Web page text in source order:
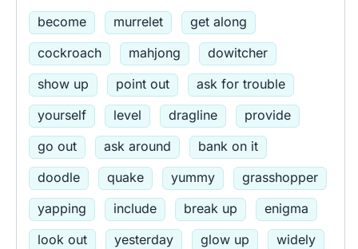
become murrelet
get along
cockroach
mahjong
dowitcher
show up
point out
ask for trouble
yourself
level dragline
provide
go out
ask around
bank on it
doodle
quake yummy
grasshopper
yapping
include break up
enigma
look out
yesterday glow up
widely